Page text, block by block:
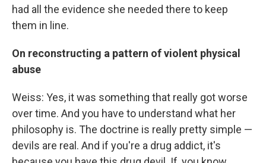
had all the evidence she needed there to keep
them in line.
On reconstructing a pattern of violent physical
abuse
Weiss: Yes, it was something that really got worse
over time. And you have to understand what her
philosophy is. The doctrine is really pretty simple —
devils are real. And if you're a drug addict, it's